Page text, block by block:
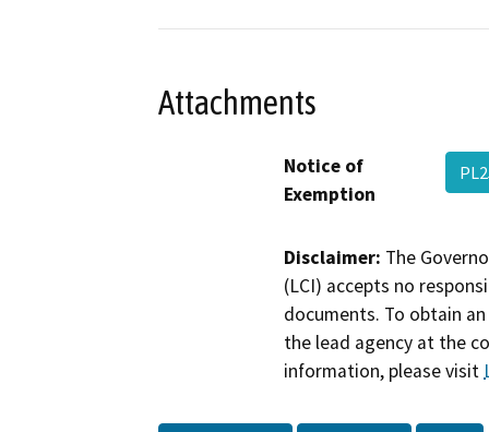
Attachments
Notice of
Exemption
Disclaimer: The
(LCI) accepts no
documents. To obtain
the lead agency at the
information, please visit